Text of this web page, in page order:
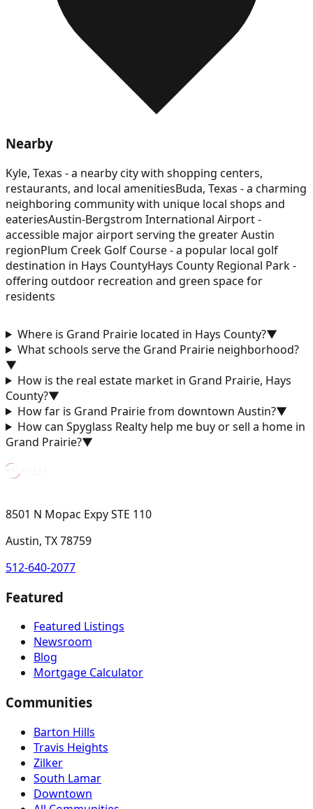
Nearby
Kyle, Texas - a nearby city with shopping centers,
restaurants, and local amenitiesBuda, Texas - a charming
neighboring community with unique local shops and
eateriesAustin-Bergstrom International Airport -
accessible major airport serving the greater Austin
regionPlum Creek Golf Course - a popular local golf
destination in Hays CountyHays County Regional Park -
offering outdoor recreation and green space for
residents
Where is Grand Prairie located in Hays County?▼
What schools serve the Grand Prairie neighborhood?
▼
How is the real estate market in Grand Prairie, Hays
County?▼
How far is Grand Prairie from downtown Austin?▼
How can Spyglass Realty help me buy or sell a home in
Grand Prairie?▼
8501 N Mopac Expy STE 110
Austin, TX 78759
512-640-2077
Featured
Featured Listings
Newsroom
Blog
Mortgage Calculator
Communities
Barton Hills
Travis Heights
Zilker
South Lamar
Downtown